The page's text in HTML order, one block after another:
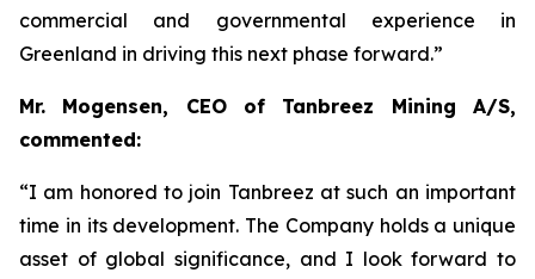
commercial and governmental experience in
Greenland in driving this next phase forward.”
Mr. Mogensen, CEO of Tanbreez Mining A/S,
commented:
“I am honored to join Tanbreez at such an important
time in its development. The Company holds a unique
asset of global significance, and I look forward to